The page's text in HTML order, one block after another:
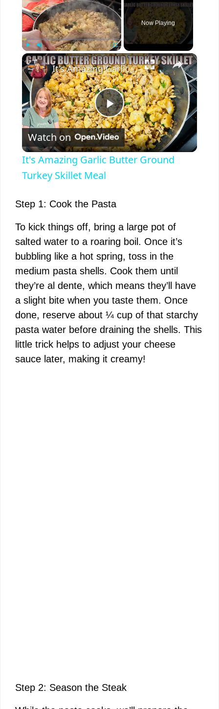
Play Unmute Fullscreen
Now Playing
×
P
l
y
V
i
d
e
o
It's Amazing Garlic Butter Ground Turkey Skillet Meal
Watch on
It's Amazing Garlic Butter Ground
Turkey Skillet Meal
Step 1: Cook the Pasta
To kick things off, bring a large pot of
salted water to a roaring boil. Once it’s
bubbling like a hot spring, toss in the
medium pasta shells. Cook them until
they’re al dente, which means they’ll have
a slight bite when you taste them. Once
done, reserve about ¼ cup of that starchy
pasta water before draining the shells. This
little trick helps to adjust your cheese
sauce later, making it creamy!
Step 2: Season the Steak